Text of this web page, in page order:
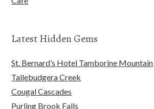
Latest Hidden Gems
St. Bernard’s Hotel Tamborine Mountain
Tallebudgera Creek
Cougal Cascades
Purling Brook Falls